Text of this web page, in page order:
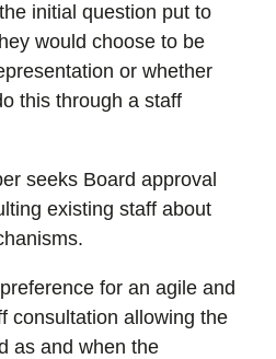
initial question put to
would choose to be
or whether
this through a staff
seeks Board approval
existing staff about
for an agile and
consultation allowing the
as and when the